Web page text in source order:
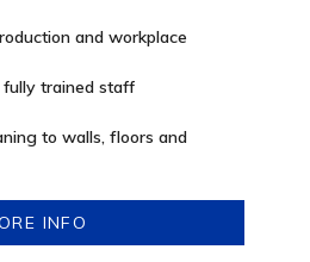
and workplace
trained staff
to walls, floors and
INFO